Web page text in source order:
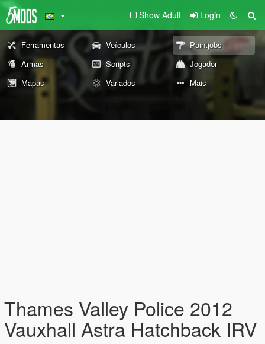
Show Adult Login
Ferramentas Veículos
Paintjobs
Armas
Scripts
Jogador
Mapas
Variados Mais
Thames Valley Police 2012
Vauxhall Astra Hatchback IRV